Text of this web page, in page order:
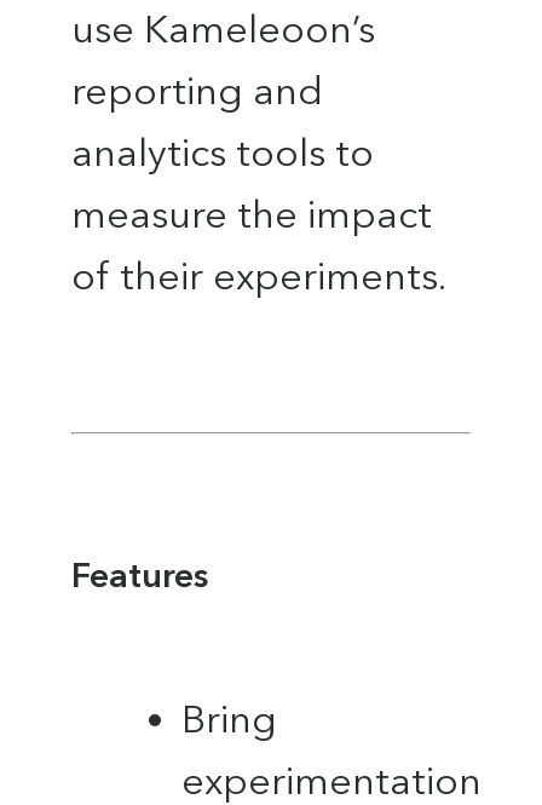
use Kameleoon’s
reporting and
analytics tools to
measure the impact
of their experiments.
Features
Bring
experimentation